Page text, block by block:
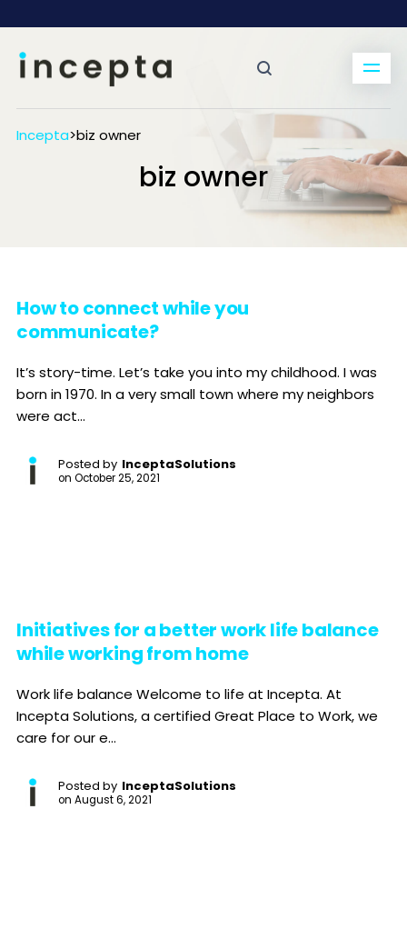
Incepta>biz owner
biz owner
How to connect while you
communicate?
It’s story-time. Let’s take you into my childhood. I was
born in 1970. In a very small town where my neighbors
were act...
Posted by InceptaSolutions
on October 25, 2021
Initiatives for a better work life balance
while working from home
Work life balance Welcome to life at Incepta. At
Incepta Solutions, a certified Great Place to Work, we
care for our e...
Posted by InceptaSolutions
on August 6, 2021